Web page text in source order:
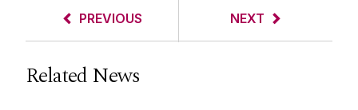
PREVIOUS NEXT
Related News